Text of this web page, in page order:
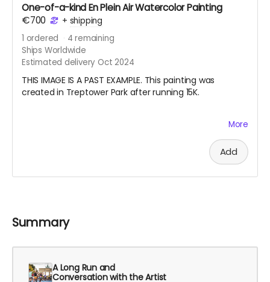
One-of-a-kind En Plein Air Watercolor Painting
€700
+ shipping
1 ordered 4 remaining
Ships Worldwide
Estimated delivery Oct 2024
THIS IMAGE IS A PAST EXAMPLE. This painting was
created in Treptower Park after running 15K.
learning how to draw from observation. I also started
doing en plein air watercolor painting. Last summer I
started a habit of running with my watercolor paints
and a small sketchbook in my vest and making a work
after finishing my long run on the weekend. Your
either circa 21 cm x 15 cm or 30 cm x 10 cm, depending
More
Add
Summary
A Long Run and
Conversation with the Artist